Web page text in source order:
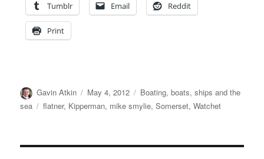
Tumblr Email Reddit
Print
Author
Gavin Atkin
Posted
on
May 4, 2012 Categories
Boating, boats, ships and the
sea
Tags
flatner, Kipperman, mike smylie,Somerset,Watchet